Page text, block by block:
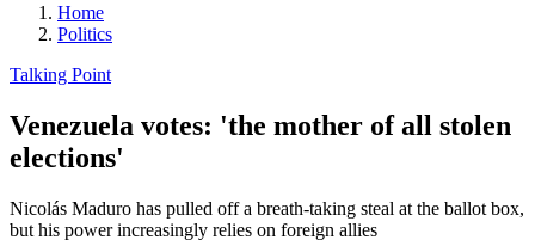
Home
Politics
Talking Point
Venezuela votes: 'the mother of all stolen
elections'
Nicolás Maduro has pulled off a breath-taking steal at the ballot box,
but his power increasingly relies on foreign allies